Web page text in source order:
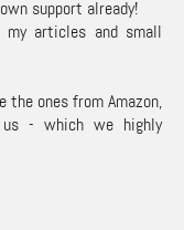
support already!
articles and small
ones from Amazon,
- which we highly